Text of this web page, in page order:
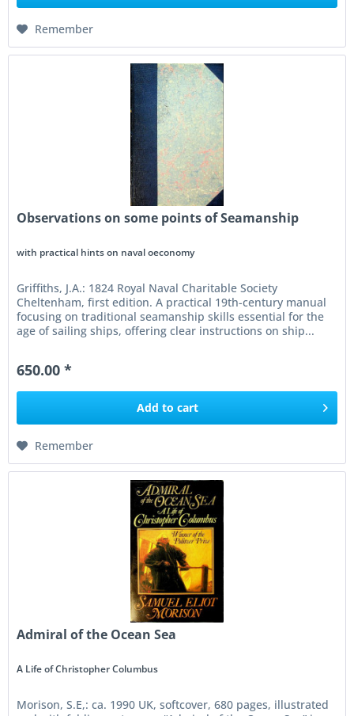
Remember
Observations on some points of Seamanship
with practical hints on naval oeconomy
Griffiths, J.A.: 1824 Royal Naval Charitable Society
Cheltenham, first edition. A practical 19th-century manual
focusing on traditional seamanship skills essential for the
age of sailing ships, offering clear instructions on ship...
650.00 *
Add to cart
Remember
Admiral of the Ocean Sea
A Life of Christopher Columbus
Morison, S.E,: ca. 1990 UK, softcover, 680 pages, illustrated